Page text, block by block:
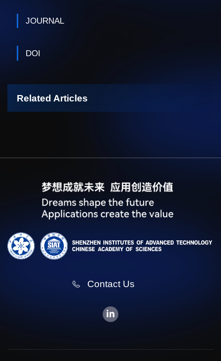
JOURNAL
DOI
Related Articles
Contact Us